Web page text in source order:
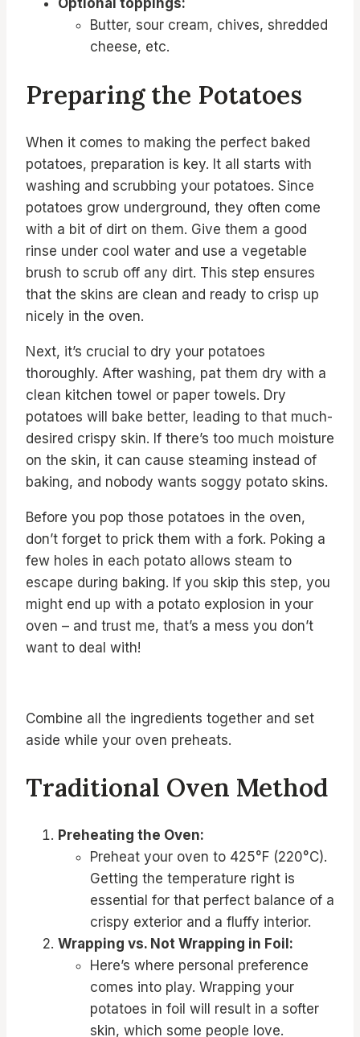
Optional toppings:
Butter, sour cream, chives, shredded
cheese, etc.
Preparing the Potatoes
When it comes to making the perfect baked
potatoes, preparation is key. It all starts with
washing and scrubbing your potatoes. Since
potatoes grow underground, they often come
with a bit of dirt on them. Give them a good
rinse under cool water and use a vegetable
brush to scrub off any dirt. This step ensures
that the skins are clean and ready to crisp up
nicely in the oven.
Next, it’s crucial to dry your potatoes
thoroughly. After washing, pat them dry with a
clean kitchen towel or paper towels. Dry
potatoes will bake better, leading to that much-
desired crispy skin. If there’s too much moisture
on the skin, it can cause steaming instead of
baking, and nobody wants soggy potato skins.
Before you pop those potatoes in the oven,
don’t forget to prick them with a fork. Poking a
few holes in each potato allows steam to
escape during baking. If you skip this step, you
might end up with a potato explosion in your
oven – and trust me, that’s a mess you don’t
want to deal with!
Combine all the ingredients together and set
aside while your oven preheats.
Traditional Oven Method
Preheating the Oven:
Preheat your oven to 425°F (220°C).
Getting the temperature right is
essential for that perfect balance of a
crispy exterior and a fluffy interior.
Wrapping vs. Not Wrapping in Foil:
Here’s where personal preference
comes into play. Wrapping your
potatoes in foil will result in a softer
skin, which some people love.